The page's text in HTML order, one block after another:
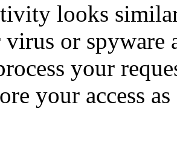
looks
virus or spyware
your
your access